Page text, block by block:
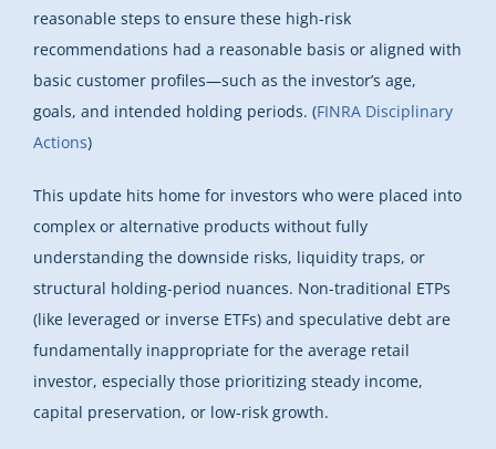
reasonable steps to ensure these high-risk
recommendations had a reasonable basis or aligned with
basic customer profiles—such as the investor’s age,
goals, and intended holding periods. (FINRA Disciplinary
Actions)
This update hits home for investors who were placed into
complex or alternative products without fully
understanding the downside risks, liquidity traps, or
structural holding-period nuances. Non-traditional ETPs
(like leveraged or inverse ETFs) and speculative debt are
fundamentally inappropriate for the average retail
investor, especially those prioritizing steady income,
capital preservation, or low-risk growth.